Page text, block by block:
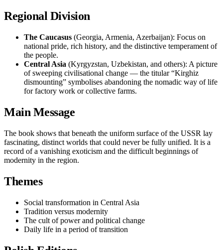
Regional Division
The Caucasus (Georgia, Armenia, Azerbaijan): Focus on
national pride, rich history, and the distinctive temperament of
the people.
Central Asia (Kyrgyzstan, Uzbekistan, and others): A picture
of sweeping civilisational change — the titular “Kirghiz
dismounting” symbolises abandoning the nomadic way of life
for factory work or collective farms.
Main Message
The book shows that beneath the uniform surface of the USSR lay
fascinating, distinct worlds that could never be fully unified. It is a
record of a vanishing exoticism and the difficult beginnings of
modernity in the region.
Themes
Social transformation in Central Asia
Tradition versus modernity
The cult of power and political change
Daily life in a period of transition